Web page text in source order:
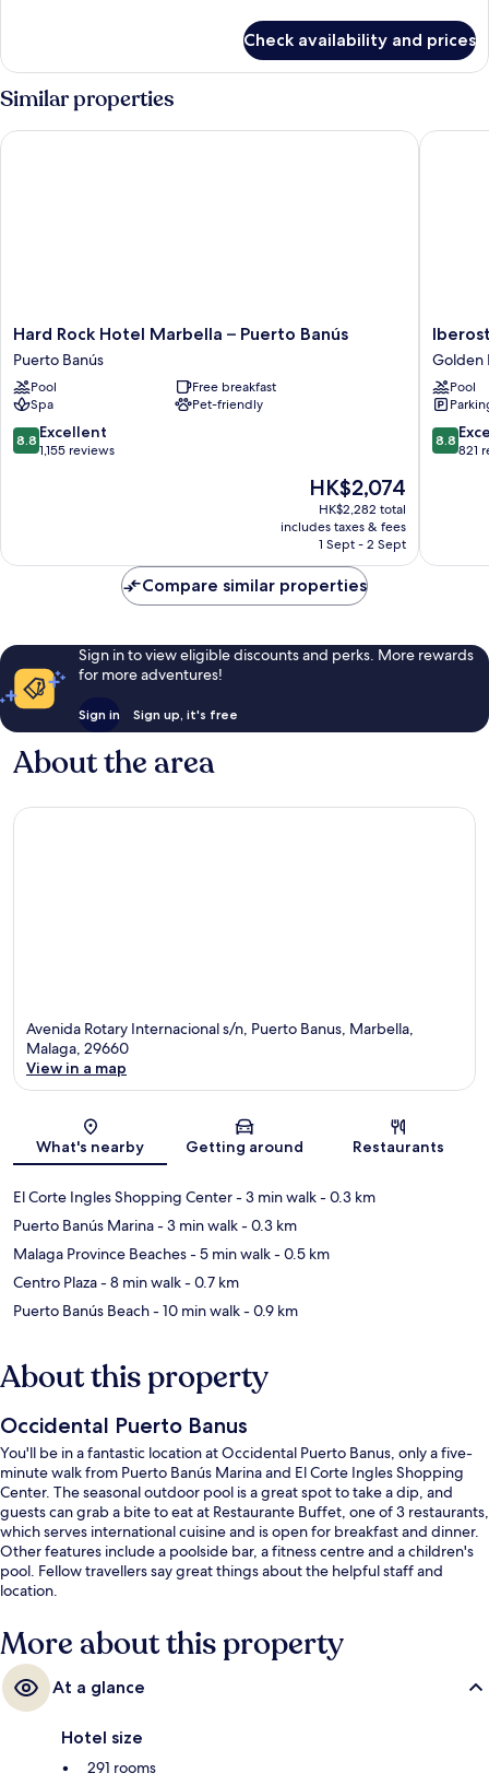
Superior
Check availability and prices
Similar properties
Hard
Rock
Hotel
Marbella
–
Puerto
Banús
Hard Rock Hotel Marbella – Puerto Banús
Puerto Banús
Pool
Free breakfast
Spa
Pet-friendly
8.8
out
8.8 Excellent
1,155 reviews
The
price
is
HK$2,074
HK$2,074
HK$2,282 total
includes taxes & fees
1 Sept - 2 Sept
Hard Rock Hotel Marbella – Puerto Banús
Coral
Beach
Golden
Mile
Golden
Pool
8.8
out
8.8
821
Compare similar properties
Sign in to view eligible discounts and perks. More rewards
for more adventures!
Sign in Sign up, it's free
About the area
Avenida Rotary Internacional s/n, Puerto Banus, Marbella,
Malaga, 29660
View in a map
What's nearby Getting around Restaurants
El Corte Ingles Shopping Center- 3 min walk- 0.3 km
Puerto Banús Marina- 3 min walk- 0.3 km
Malaga Province Beaches- 5 min walk- 0.5 km
Centro Plaza- 8 min walk- 0.7 km
Puerto Banús Beach- 10 min walk- 0.9 km
About this property
Occidental Puerto Banus
You'll be in a fantastic location at Occidental Puerto Banus, only a five-
minute walk from Puerto Banús Marina and El Corte Ingles Shopping
Center. The seasonal outdoor pool is a great spot to take a dip, and
guests can grab a bite to eat at Restaurante Buffet, one of 3 restaurants,
which serves international cuisine and is open for breakfast and dinner.
Other features include a poolside bar, a fitness centre and a children's
pool. Fellow travellers say great things about the helpful staff and
location.
More about this property
At a glance
Hotel size
291 rooms